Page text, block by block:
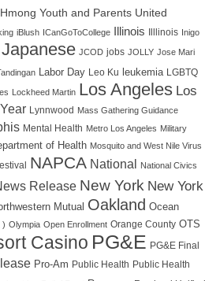
Hmong Youth and Parents United
iBlush ICanGoToCollege Illinois Illlinois Inigo
Japanese JCOD jobs JOLLY Jose Mari
Labor Day Leo Ku leukemia LGBTQ
Lockheed Martin Los Angeles Los
Lynnwood Mass Gathering Guidance
Mental Health Metro Los Angeles Military
of Health Mosquito and West Nile Virus
NAPCA National National Civics
Release New York New York
Mutual Oakland Ocean
) Olympia Open Enrollment Orange County OTS
Casino PG&E PG&E Final
Pro-Am Public Health Public Health